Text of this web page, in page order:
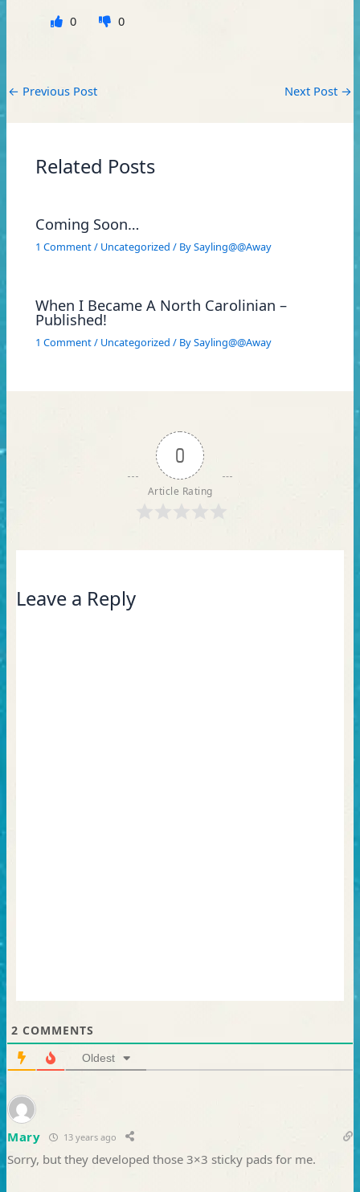
0 0
← Previous Post Next Post →
Related Posts
Coming Soon…
1 Comment/ Uncategorized / BySayling@@Away
When I Became A North Carolinian –
Published!
1 Comment/ Uncategorized / BySayling@@Away
0
Article Rating
Leave a Reply
2 COMMENTS
Oldest
Mary 13 years ago
Sorry, but they developed those 3×3 sticky pads for me.